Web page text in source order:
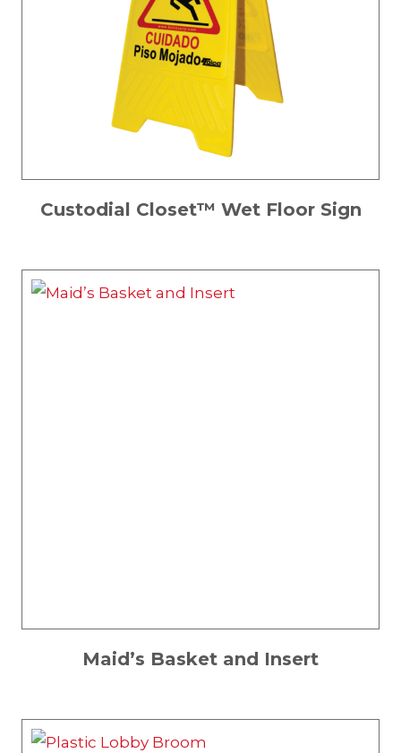
Custodial Closet™ Wet Floor Sign
Maid’s Basket and Insert